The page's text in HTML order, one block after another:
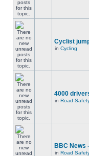
Cyclist
in Cycling
4000
in Road
BBC News
in Road